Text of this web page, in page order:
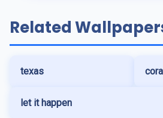
Related
texas
let it happen